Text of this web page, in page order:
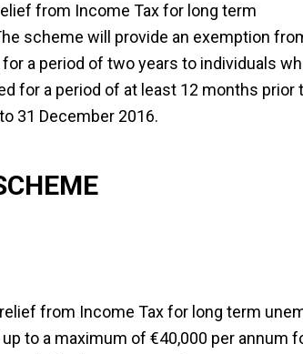
from Income Tax for long term
scheme will provide an exemption
a period of two years to individuals
for a period of at least 12 months prior
31 December 2016.
from Income Tax for long term
to a maximum of €40,000 per annum